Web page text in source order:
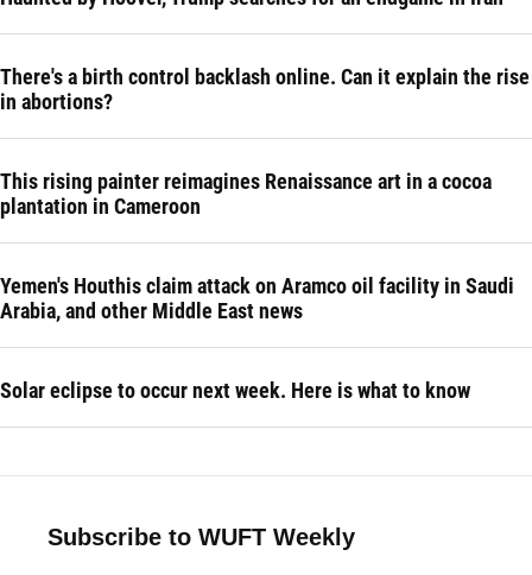
There's a birth control backlash online. Can it explain the rise
in abortions?
This rising painter reimagines Renaissance art in a cocoa
plantation in Cameroon
Yemen's Houthis claim attack on Aramco oil facility in Saudi
Arabia, and other Middle East news
Solar eclipse to occur next week. Here is what to know
Subscribe to WUFT Weekly